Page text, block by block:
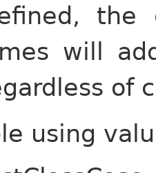
the
will
of
using